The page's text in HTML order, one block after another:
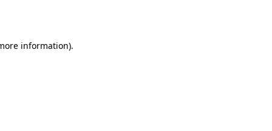
information).